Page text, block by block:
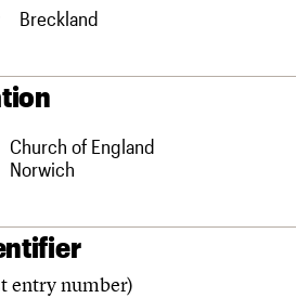
Breckland
Church of England
Norwich
entry number)